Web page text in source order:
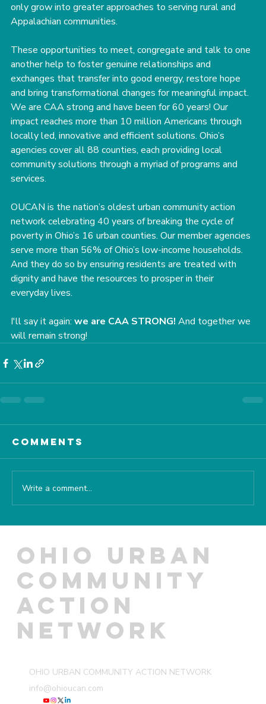
only grow into greater approaches to serving rural and
Appalachian communities.
These opportunities to meet, congregate and talk to one
another help to foster genuine relationships and
exchanges that transfer into good energy, restore hope
and bring transformational changes for meaningful impact.
﻿﻿We are CAA strong and have been for 60 years! Our
impact reaches more than 10 million Americans through
locally led, innovative and efficient solutions. Ohio’s
agencies cover all 88 counties, each providing local
community solutions through a myriad of programs and
services.
OUCAN is the nation’s oldest urban community action
network celebrating 40 years of breaking the cycle of
poverty in Ohio’s 16 urban counties. Our member agencies
serve more than 56% of Ohio’s low-income households.
And they do so by ensuring residents are treated with
dignity and have the resources to prosper in their
everyday lives.
﻿I'll say it again: we are CAA STRONG! And together we
will remain strong!
Comments
Write a comment...
OHIO URBAN
COMMUNITY
ACTION
NETWORK
OHIO URBAN COMMUNITY ACTION NETWORK
info@ohioucan.com